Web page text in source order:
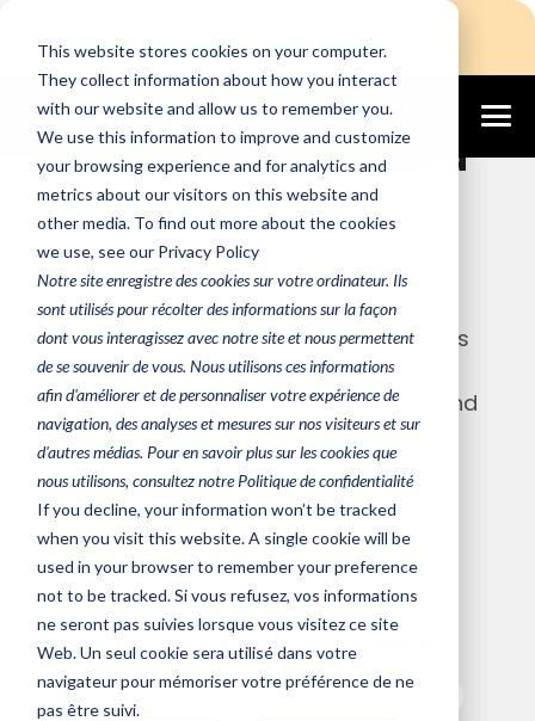
This website stores cookies on your computer.
They collect information about how you interact
with our website and allow us to remember you.
We use this information to improve and customize
your browsing experience and for analytics and
metrics about our visitors on this website and
other media. To find out more about the cookies
we use, see our Privacy Policy
Notre site enregistre des cookies sur votre ordinateur. Ils
sont utilisés pour récolter des informations sur la façon
dont vous interagissez avec notre site et nous permettent
de se souvenir de vous. Nous utilisons ces informations
afin d'améliorer et de personnaliser votre expérience de
navigation, des analyses et mesures sur nos visiteurs et sur
d'autres médias. Pour en savoir plus sur les cookies que
nous utilisons, consultez notre Politique de confidentialité
If you decline, your information won’t be tracked
when you visit this website. A single cookie will be
used in your browser to remember your preference
not to be tracked. Si vous refusez, vos informations
ne seront pas suivies lorsque vous visitez ce site
Web. Un seul cookie sera utilisé dans votre
navigateur pour mémoriser votre préférence de ne
pas être suivi.
Welcome to Altanora
blog
Consulting and training services, from
strategy to support, in the domain of
server and workstation virtualization as
well as in the domain of cloud
computing, while offering hardware and
software solutions in our areas of
specialty.
Join to our newsletter
See all IT Management
Data